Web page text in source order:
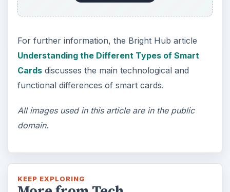
For further information, the Bright Hub article
Understanding the Different Types of Smart
Cardsdiscusses the main technological and
functional differences of smart cards.
All images used in this article are in the public
domain.
KEEP EXPLORING